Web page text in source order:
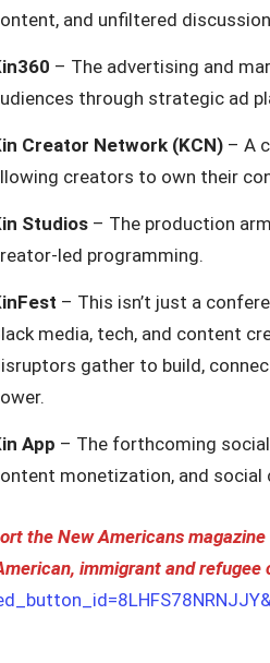
and unfiltered
– The advertising and
through strategic ad
Creator Network (KCN)– A
creators to own their
Studios– The production
led programming.
– This isn’t just a
media, tech, and content
gather to build,
App – The forthcoming
monetization, and social
the New Americans
immigrant and refugee